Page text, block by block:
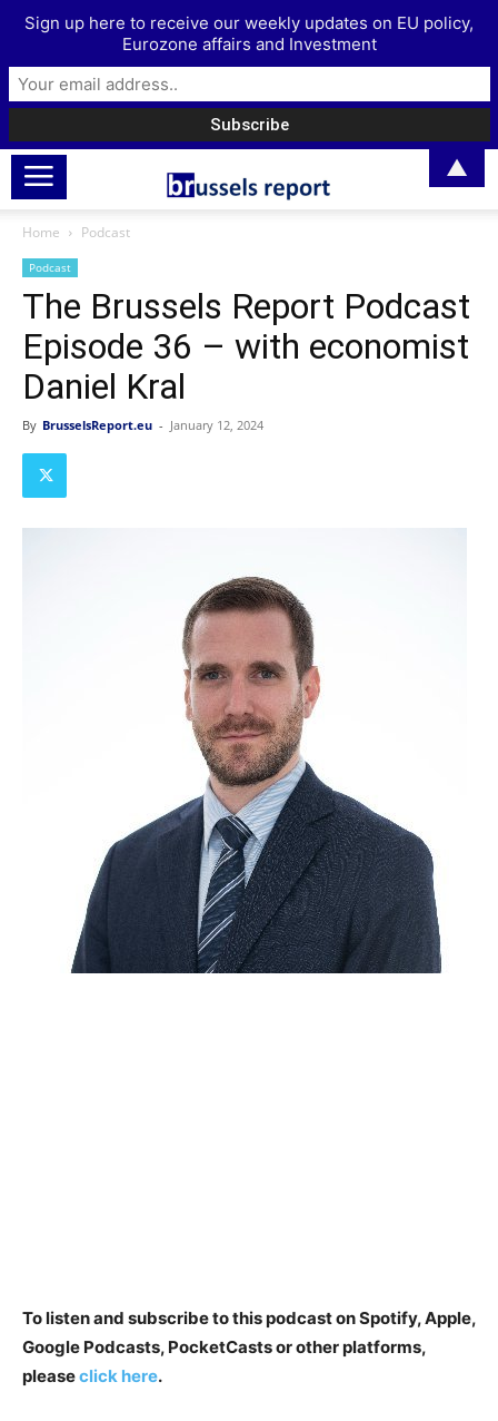
Home Podcast
Podcast
The Brussels Report Podcast
Episode 36 – with economist
Daniel Kral
By BrusselsReport.eu - January 12, 2024
To listen and subscribe to this podcast on Spotify, Apple,
Google Podcasts, PocketCasts or other platforms,
pleaseclick here.
Sign up here to receive our weekly updates on EU policy,
Eurozone affairs and Investment
▲